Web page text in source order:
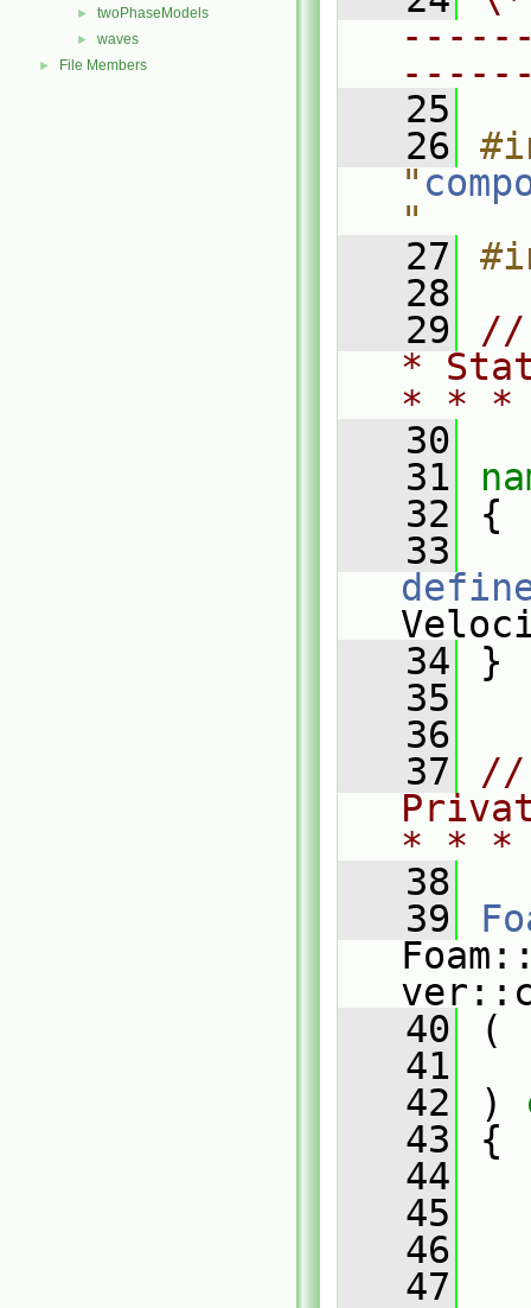
► twoPhaseModels
► waves
► File Members
   25
   26
"
"
   27
   28
   29
//
*
* *
   30
   31
   32
{
   33
   34
}
   35
   36
   37
//
* *
   38
   39
   40
(
   41
   42
)
   43
{
   44
   45
   46
   47